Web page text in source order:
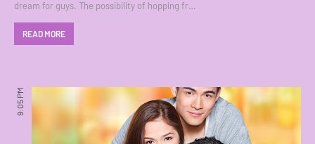
dream for guys. The possibility of hopping fr…
READ MORE
9:05 PM